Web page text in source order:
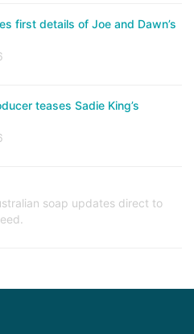
first details of Joe and Dawn’s
teases Sadie King’s
soap updates direct to